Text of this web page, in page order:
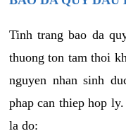
Tinh trang bao da
thuong ton tam thoi
nguyen nhan sinh
phap can thiep hop
la do: